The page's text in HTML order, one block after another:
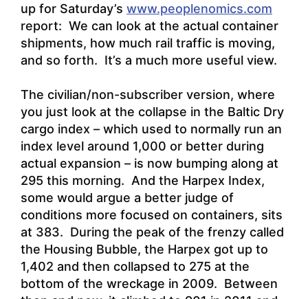
up for Saturday’s www.peoplenomics.com
report: We can look at the actual container
shipments, how much rail traffic is moving,
and so forth. It’s a much more useful view.
The civilian/non-subscriber version, where
you just look at the collapse in the Baltic Dry
cargo index – which used to normally run an
index level around 1,000 or better during
actual expansion – is now bumping along at
295 this morning. And the Harpex Index,
some would argue a better judge of
conditions more focused on containers, sits
at 383. During the peak of the frenzy called
the Housing Bubble, the Harpex got up to
1,402 and then collapsed to 275 at the
bottom of the wreckage in 2009. Between